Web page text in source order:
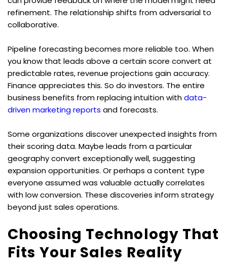
refinement. The relationship shifts from adversarial to
collaborative.
Pipeline forecasting becomes more reliable too. When
you know that leads above a certain score convert at
predictable rates, revenue projections gain accuracy.
Finance appreciates this. So do investors. The entire
business benefits from replacing intuition with data-
driven marketing reports and forecasts.
Some organizations discover unexpected insights from
their scoring data. Maybe leads from a particular
geography convert exceptionally well, suggesting
expansion opportunities. Or perhaps a content type
everyone assumed was valuable actually correlates
with low conversion. These discoveries inform strategy
beyond just sales operations.
Choosing Technology That
Fits Your Sales Reality